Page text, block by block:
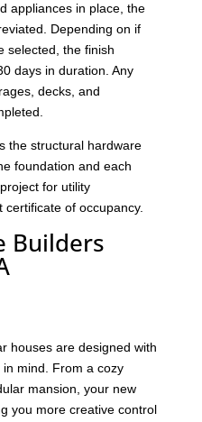
appliances in place, the
Depending on if
selected, the finish
days in duration. Any
decks, and
the structural hardware
foundation and each
for utility
of occupancy.
Builders
houses are designed with
mind. From a cozy
mansion, your new
you more creative control